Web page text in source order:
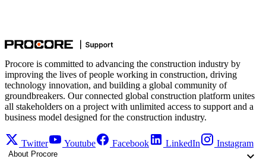
Procore is committed to advancing the construction industry by
improving the lives of people working in construction, driving
technology innovation, and building a global community of
groundbreakers. Our connected global construction platform unites
all stakeholders on a project with unlimited access to support and a
business model designed for the construction industry.
Twitter Youtube Facebook LinkedIn Instagram
About Procore